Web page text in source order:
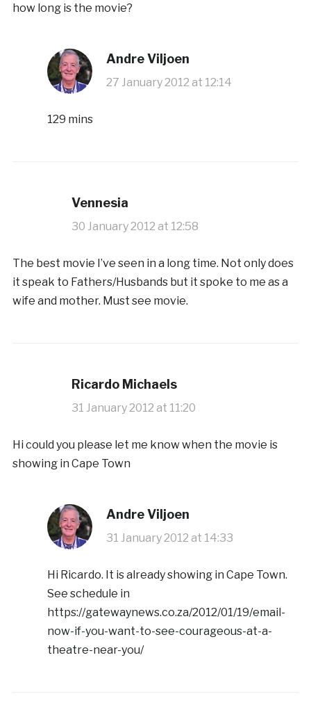
how long is the movie?
Andre Viljoen
27 January 2012 at 12:14
129 mins
Vennesia
30 January 2012 at 12:58
The best movie I’ve seen in a long time. Not only does
it speak to Fathers/Husbands but it spoke to me as a
wife and mother. Must see movie.
Ricardo Michaels
31 January 2012 at 11:20
Hi could you please let me know when the movie is
showing in Cape Town
Andre Viljoen
31 January 2012 at 14:33
Hi Ricardo. It is already showing in Cape Town.
See schedule in
https://gatewaynews.co.za/2012/01/19/email-
now-if-you-want-to-see-courageous-at-a-
theatre-near-you/